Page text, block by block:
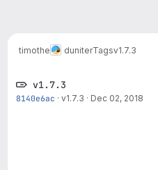
timothe duniterTagsv1.7.3
v1.7.3
8140e6ac · v1.7.3 · Dec 02, 2018